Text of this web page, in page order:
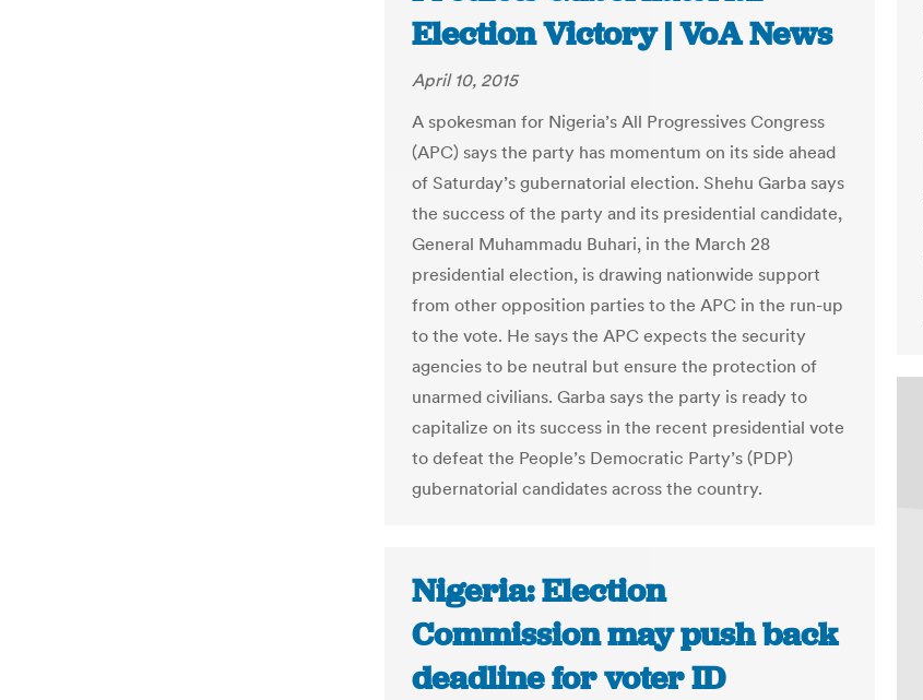
Election Victory | VoA News
April 10, 2015
A spokesman for Nigeria’s All Progressives Congress
(APC) says the party has momentum on its side ahead
of Saturday’s gubernatorial election. Shehu Garba says
the success of the party and its presidential candidate,
General Muhammadu Buhari, in the March 28
presidential election, is drawing nationwide support
from other opposition parties to the APC in the run-up
to the vote. He says the APC expects the security
agencies to be neutral but ensure the protection of
unarmed civilians. Garba says the party is ready to
capitalize on its success in the recent presidential vote
to defeat the People’s Democratic Party’s (PDP)
gubernatorial candidates across the country.
Nigeria: Election
Commission may push back
deadline for voter ID